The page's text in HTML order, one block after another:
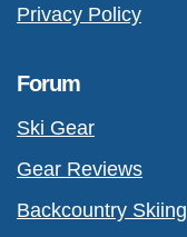
Privacy Policy
Forum
Ski Gear
Gear Reviews
Backcountry Skiing